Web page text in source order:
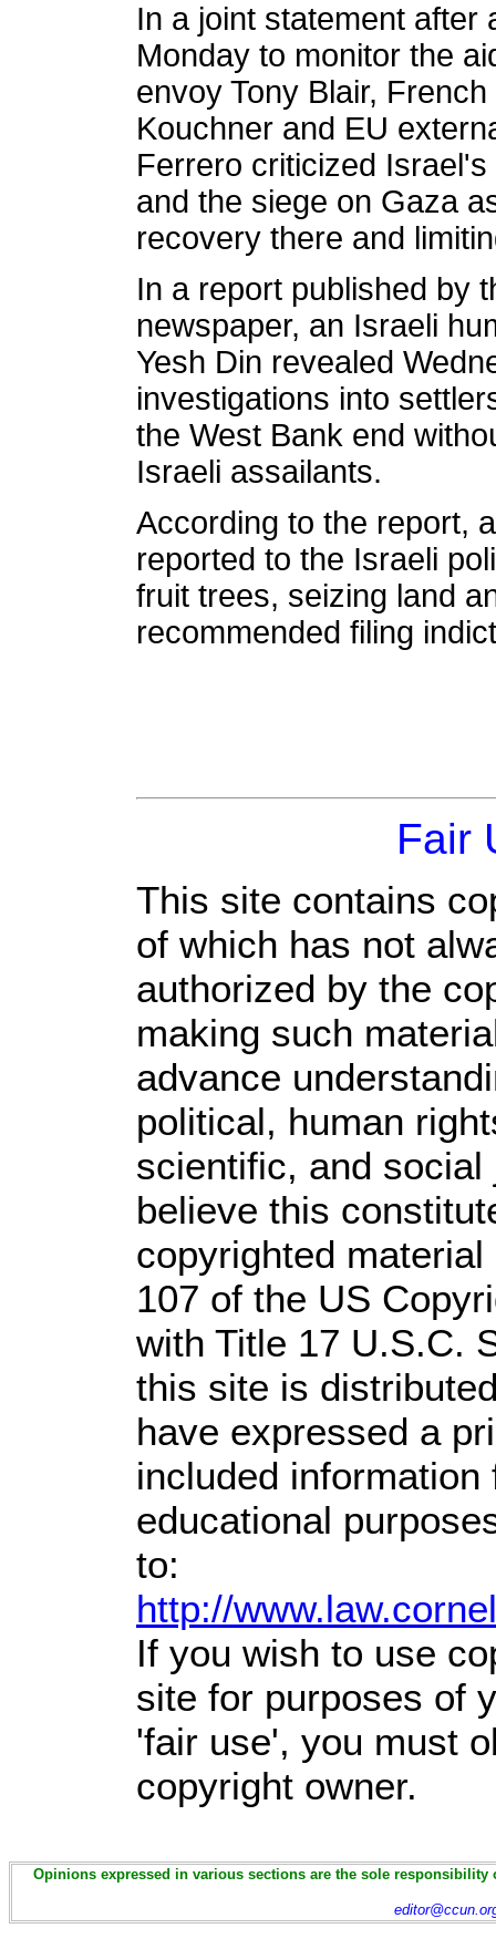
In a joint statement after
Monday to monitor the
envoy Tony Blair,
Kouchner and EU
Ferrero criticized
and the siege on Gaza
recovery there and
In a report published by
newspaper, an Israeli
Yesh Din revealed
investigations into
the West Bank end
Israeli assailants.
According to the report,
reported to the Israeli
fruit trees, seizing land
recommended filing
Fair
This site contains
of which has not
authorized by the
making such
advance
political, human
scientific, and
believe this
copyrighted
107 of the US
with Title 17 U.S.C.
this site is
have expressed a
included
educational
to:
http://
If you wish to use
site for purposes of
'fair use', you must
copyright owner.
Opinions expressed in various sections are the sole